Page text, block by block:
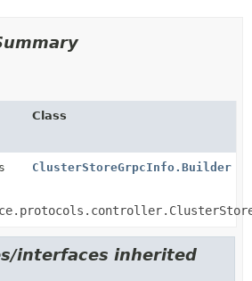
Class
ClusterStoreGrpcInfo.Builder
interfaces inherited